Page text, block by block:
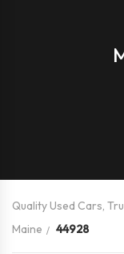
Quality Used Cars,
Maine
44928